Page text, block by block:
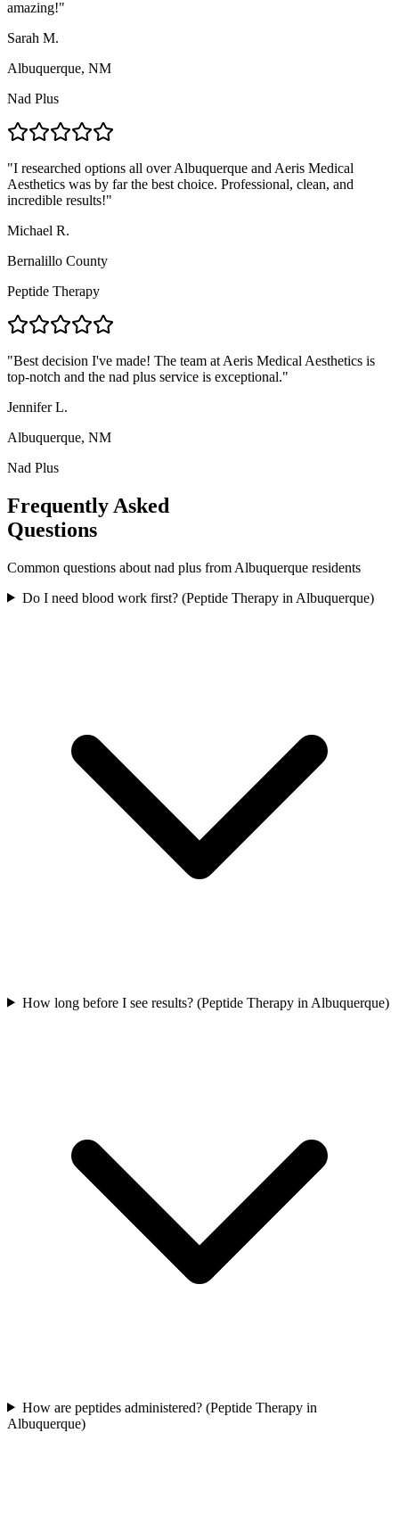
amazing!"
Sarah M.
Albuquerque, NM
Nad Plus
"I researched options all over Albuquerque and Aeris Medical
Aesthetics was by far the best choice. Professional, clean, and
incredible results!"
Michael R.
Bernalillo County
Peptide Therapy
"Best decision I've made! The team at Aeris Medical Aesthetics is
top-notch and the nad plus service is exceptional."
Jennifer L.
Albuquerque, NM
Nad Plus
Frequently Asked
Questions
Common questions about nad plus from Albuquerque residents
Do I need blood work first? (Peptide Therapy in Albuquerque)
How long before I see results? (Peptide Therapy in Albuquerque)
How are peptides administered? (Peptide Therapy in
Albuquerque)